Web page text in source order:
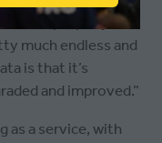
and properly
much endless and
is that it’s
and improved.”
as a service, with